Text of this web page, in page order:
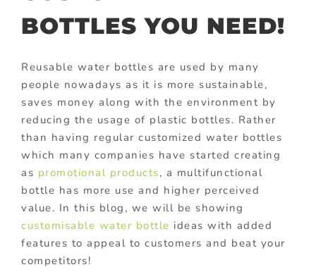
BOTTLES YOU NEED!
Reusable water bottles are used by many
people nowadays as it is more sustainable,
saves money along with the environment by
reducing the usage of plastic bottles. Rather
than having regular customized water bottles
which many companies have started creating
as promotional products, a multifunctional
bottle has more use and higher perceived
value. In this blog, we will be showing
customisable water bottle ideas with added
features to appeal to customers and beat your
competitors!